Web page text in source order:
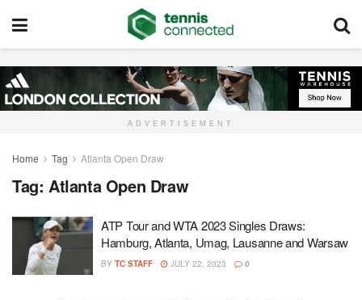
ADVERTISEMENT
Home Tag Atlanta Open Draw
Tag: Atlanta Open Draw
ATP Tour and WTA 2023 Singles Draws:
Hamburg, Atlanta, Umag, Lausanne and Warsaw
BY TC STAFF JULY 22, 2023 0